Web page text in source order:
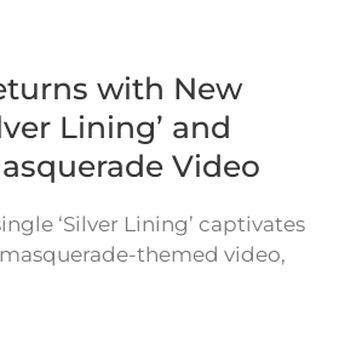
with New
Lining’ and
Video
‘Silver Lining’ captivates
themed video,